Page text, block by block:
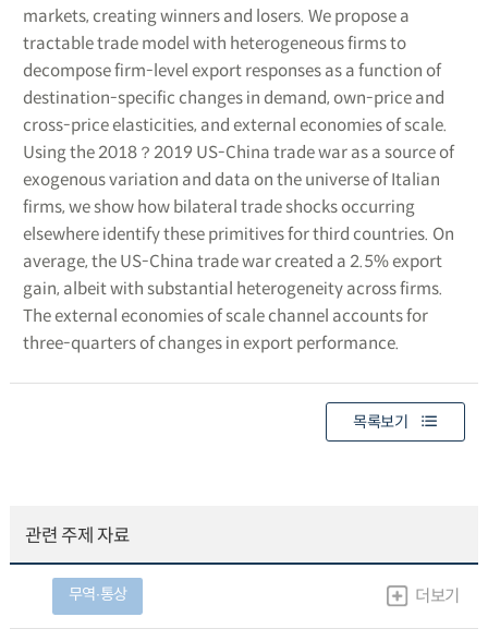
markets, creating winners and losers. We propose a
tractable trade model with heterogeneous firms to
decompose firm-level export responses as a function of
destination-specific changes in demand, own-price and
cross-price elasticities, and external economies of scale.
Using the 2018？2019 US-China trade war as a source of
exogenous variation and data on the universe of Italian
firms, we show how bilateral trade shocks occurring
elsewhere identify these primitives for third countries. On
average, the US-China trade war created a 2.5% export
gain, albeit with substantial heterogeneity across firms.
The external economies of scale channel accounts for
three-quarters of changes in export performance.
목록보기
관련 주제 자료
무역∙통상 더보기